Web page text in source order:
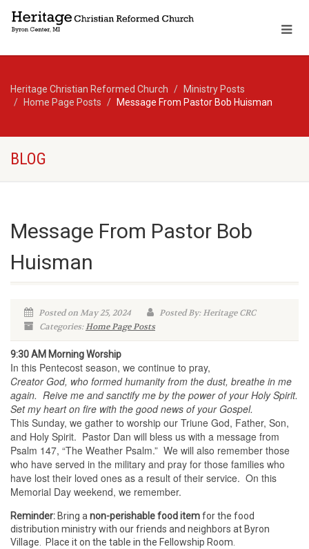
Heritage Christian Reformed Church
Ministry Posts
Home Page Posts
Message From Pastor Bob Huisman
BLOG
Message From Pastor Bob
Huisman
Posted on May 25, 2024
Posted By: Heritage CRC
Categories:Home Page Posts
9:30 AM Morning Worship
In this Pentecost season, we continue to pray,
Creator God, who formed humanity from the dust, breathe in me
again. Reive me and sanctify me by the power of your Holy Spirit.
Set my heart on fire with the good news of your Gospel.
This Sunday, we gather to worship our Triune God, Father, Son,
and Holy Spirit. Pastor Dan will bless us with a message from
Psalm 147, “The Weather Psalm.” We will also remember those
who have served in the military and pray for those families who
have lost their loved ones as a result of their service. On this
Memorial Day weekend, we remember.
Reminder: Bring a non-perishable food itemfor the food
distribution ministry with our friends and neighbors at Byron
Village. Place it on the table in the Fellowship Room.